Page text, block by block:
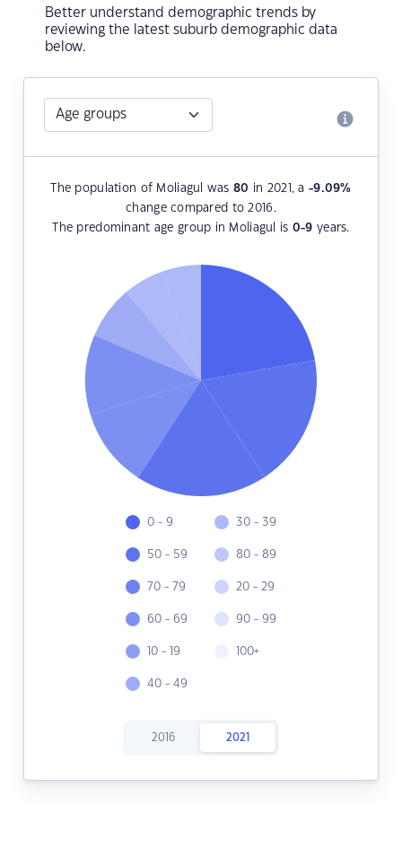
Better understand demographic trends by
reviewing the latest suburb demographic data
below.
The population of Moliagul was80 in 2021, a -9.09%
change compared to 2016.
The predominant age group in Moliagul is 0-9 years.
0 - 9
50 - 59
70 - 79
60 - 69
10 - 19
40 - 49
30 - 39
80 - 89
20 - 29
90 - 99
100+
2016 2021